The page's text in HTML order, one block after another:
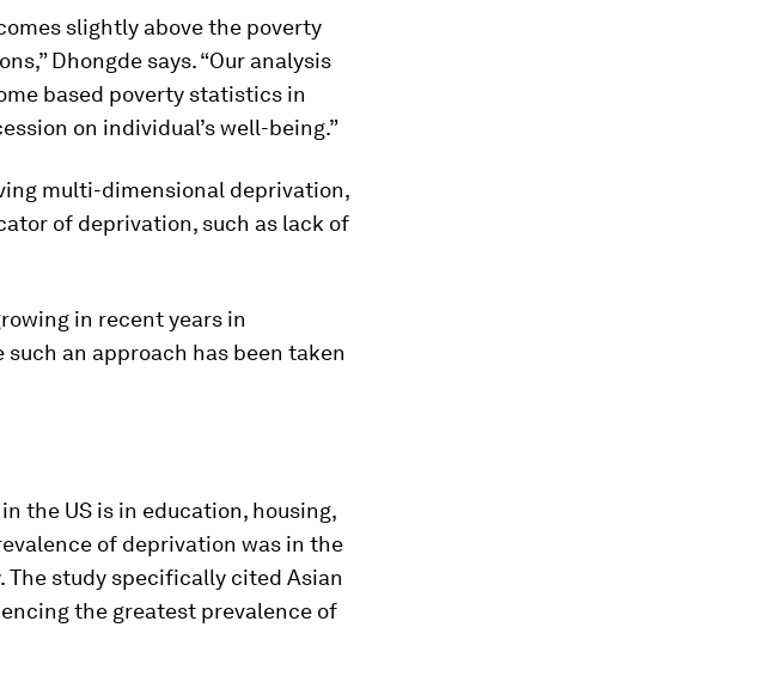
slightly above the poverty
Dhongde says. “Our analysis
based poverty statistics in
on individual’s well-being.”
multi-dimensional deprivation,
of deprivation, such as lack of
in recent years in
an approach has been taken
the US is in education, housing,
of deprivation was in the
study specifically cited Asian
the greatest prevalence of